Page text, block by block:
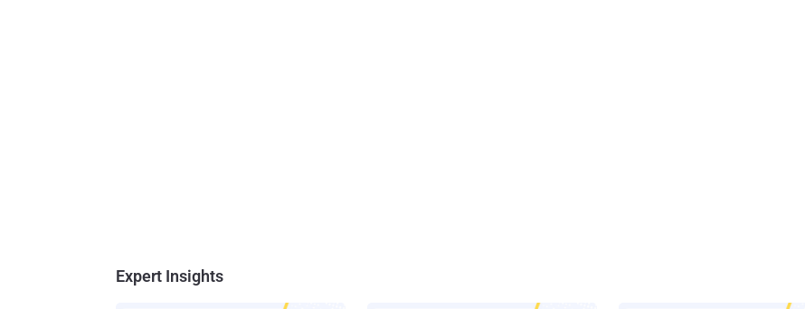
Expert Insights